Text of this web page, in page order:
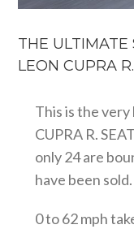
THE ULTIMATE
LEON CUPRA
This is the
CUPRA R.
only 24 are
have been sold.
0 to 62 mph